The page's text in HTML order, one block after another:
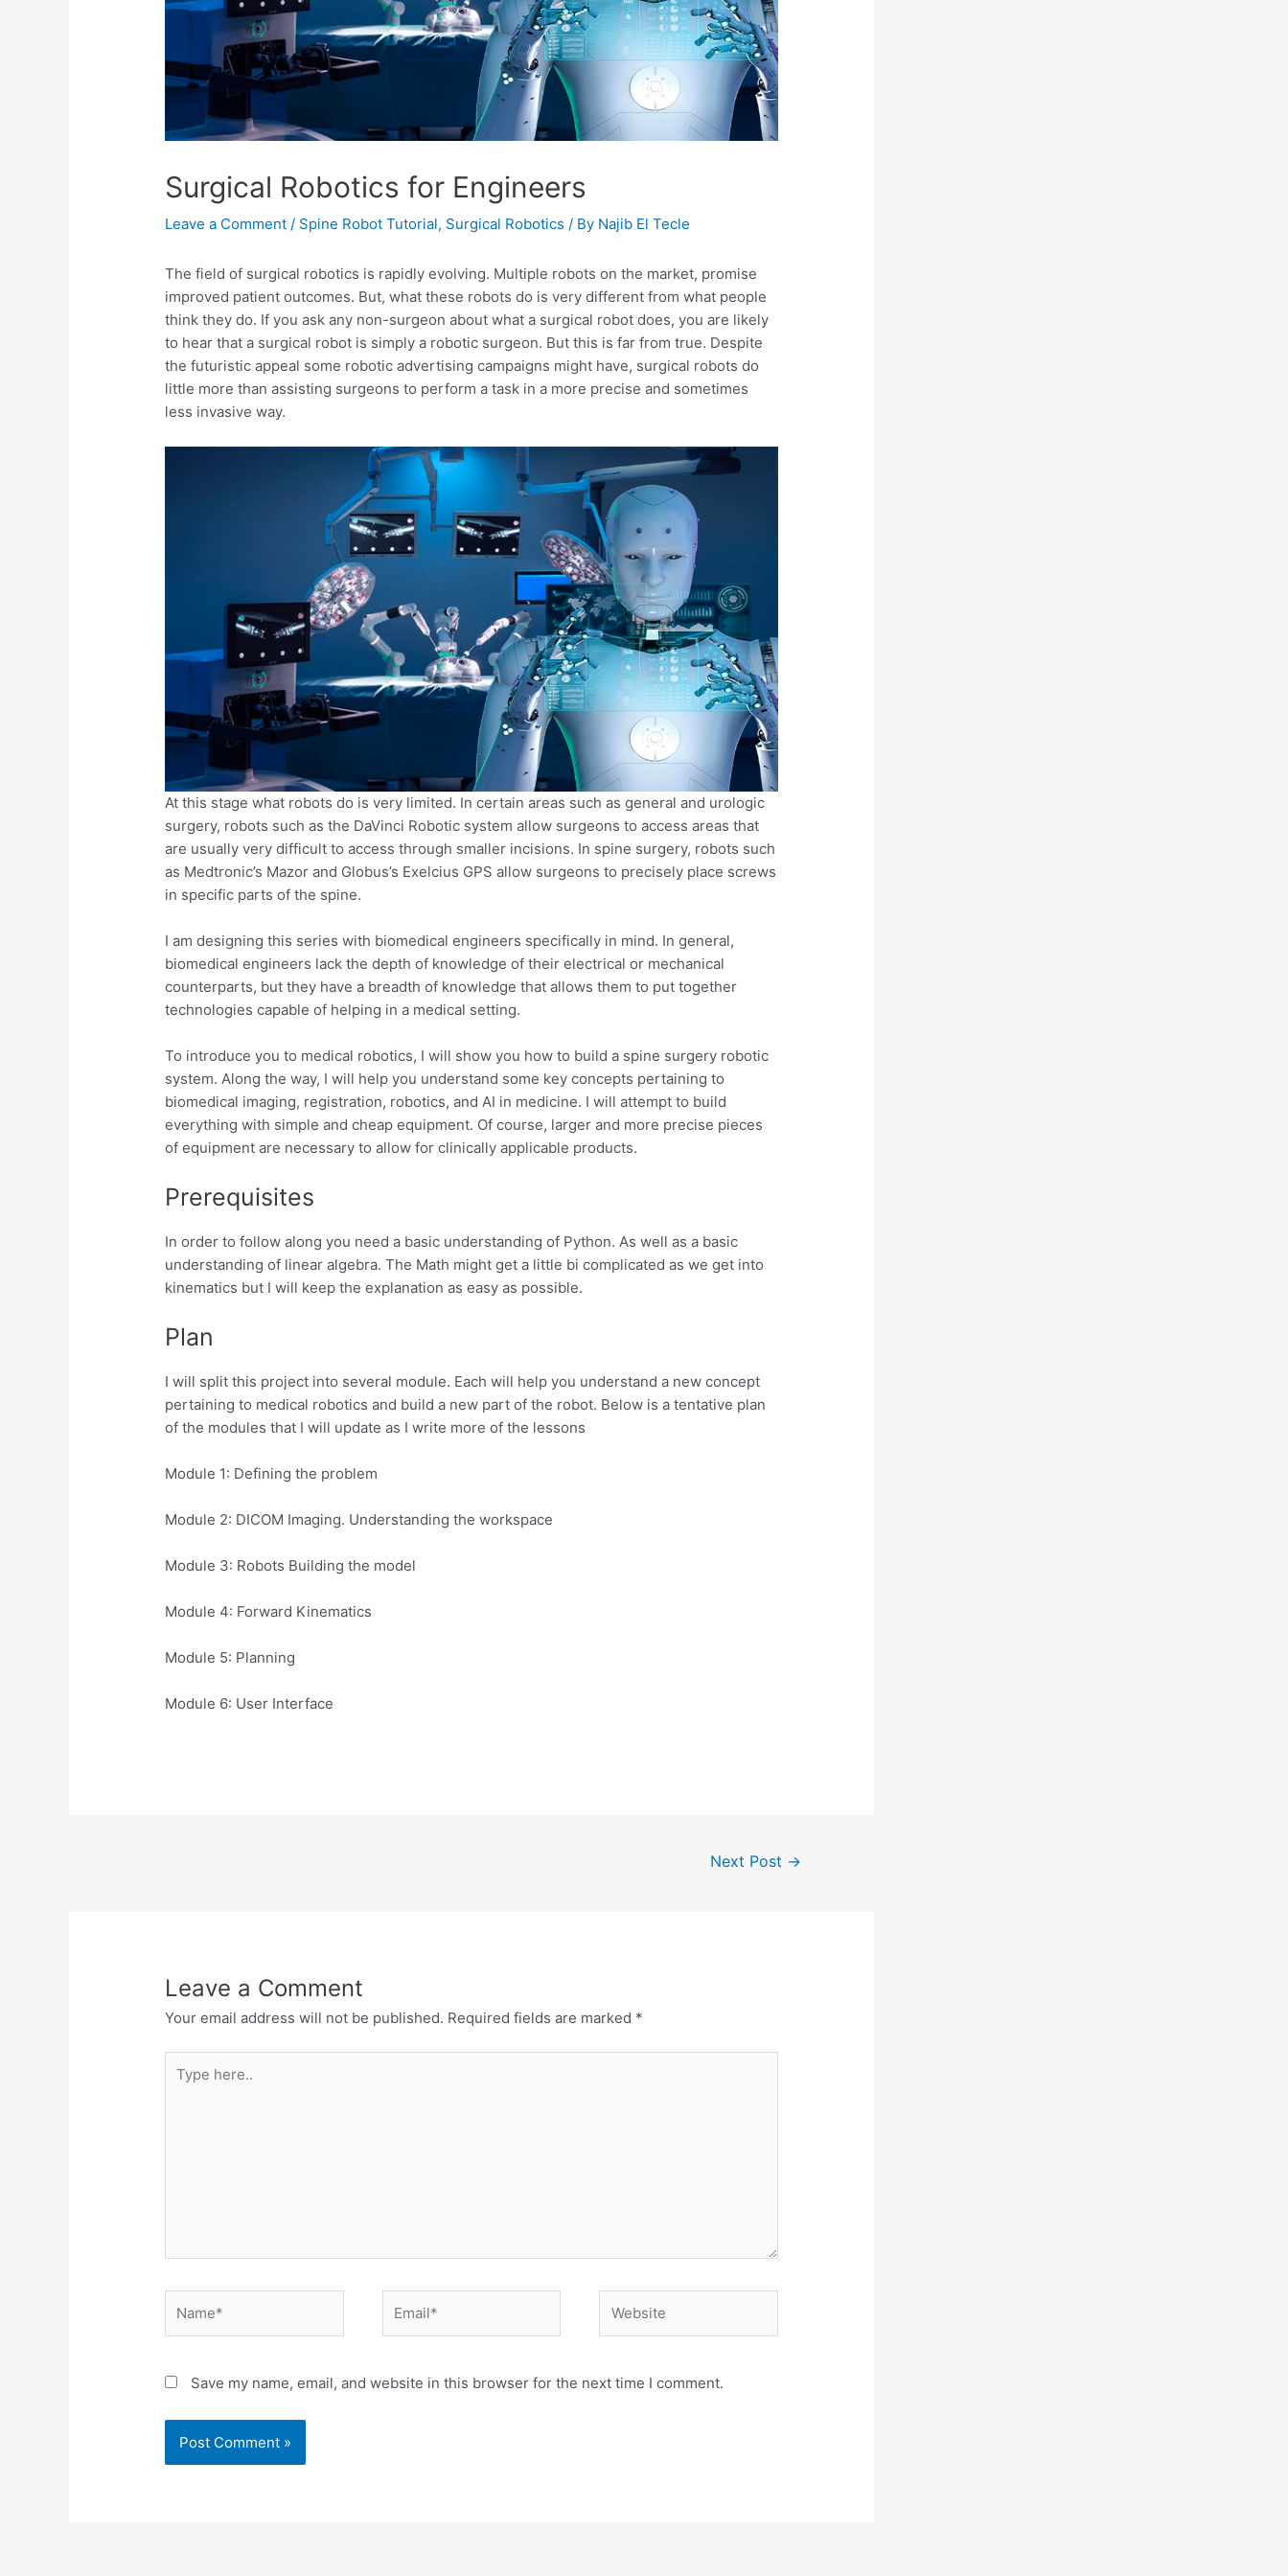
Surgical Robotics for Engineers
Leave a Comment / Spine Robot Tutorial, Surgical Robotics / By Najib El Tecle
The field of surgical robotics is rapidly evolving. Multiple robots on the market, promise
improved patient outcomes. But, what these robots do is very different from what people
think they do. If you ask any non-surgeon about what a surgical robot does, you are likely
to hear that a surgical robot is simply a robotic surgeon. But this is far from true. Despite
the futuristic appeal some robotic advertising campaigns might have, surgical robots do
little more than assisting surgeons to perform a task in a more precise and sometimes
less invasive way.
At this stage what robots do is very limited. In certain areas such as general and urologic
surgery, robots such as the DaVinci Robotic system allow surgeons to access areas that
are usually very difficult to access through smaller incisions. In spine surgery, robots such
as Medtronic’s Mazor and Globus’s Exelcius GPS allow surgeons to precisely place screws
in specific parts of the spine.
I am designing this series with biomedical engineers specifically in mind. In general,
biomedical engineers lack the depth of knowledge of their electrical or mechanical
counterparts, but they have a breadth of knowledge that allows them to put together
technologies capable of helping in a medical setting.
To introduce you to medical robotics, I will show you how to build a spine surgery robotic
system. Along the way, I will help you understand some key concepts pertaining to
biomedical imaging, registration, robotics, and AI in medicine. I will attempt to build
everything with simple and cheap equipment. Of course, larger and more precise pieces
of equipment are necessary to allow for clinically applicable products.
Prerequisites
In order to follow along you need a basic understanding of Python. As well as a basic
understanding of linear algebra. The Math might get a little bi complicated as we get into
kinematics but I will keep the explanation as easy as possible.
Plan
I will split this project into several module. Each will help you understand a new concept
pertaining to medical robotics and build a new part of the robot. Below is a tentative plan
of the modules that I will update as I write more of the lessons
Module 1: Defining the problem
Module 2: DICOM Imaging. Understanding the workspace
Module 3: Robots Building the model
Module 4: Forward Kinematics
Module 5: Planning
Module 6: User Interface
Next Post →
Leave a Comment
Your email address will not be published. Required fields are marked *
here..
Save my name, email, and website in this browser for the next time I comment.